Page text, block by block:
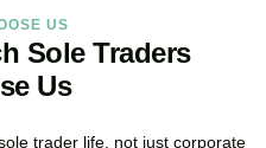
US
Sole Traders
Us
trader life, not just corporate